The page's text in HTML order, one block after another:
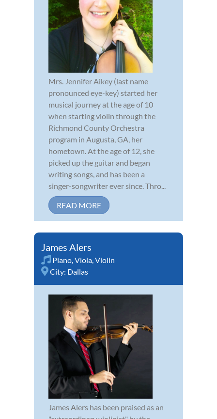
Mrs. Jennifer Aikey (last name
pronounced eye-key) started her
musical journey at the age of 10
when starting violin through the
Richmond County Orchestra
program in Augusta, GA, her
hometown. At the age of 12, she
picked up the guitar and began
writing songs, and has been a
singer-songwriter ever since. Thro...
READ MORE
James Alers
Piano Viola Violin
City: Dallas
James Alers has been praised as an